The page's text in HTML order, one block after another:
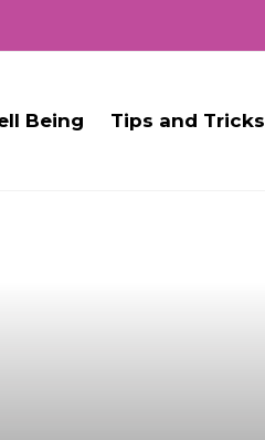
Being Tips and Tricks